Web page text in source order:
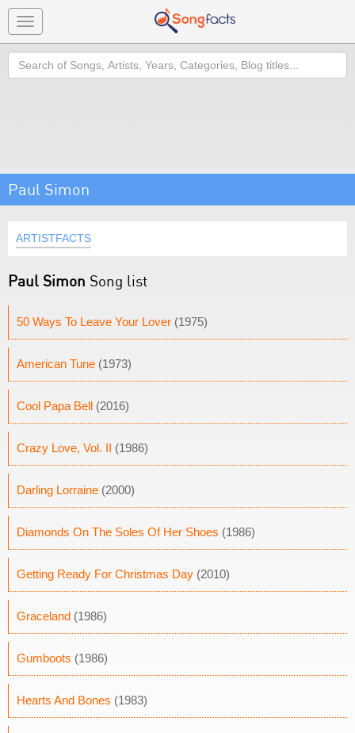
Toggle
navigation
Search
Paul Simon
ARTISTFACTS
Paul Simon Song list
50 Ways To Leave Your Lover (1975)
American Tune (1973)
Cool Papa Bell (2016)
Crazy Love, Vol. II (1986)
Darling Lorraine (2000)
Diamonds On The Soles Of Her Shoes (1986)
Getting Ready For Christmas Day (2010)
Graceland (1986)
Gumboots (1986)
Hearts And Bones (1983)